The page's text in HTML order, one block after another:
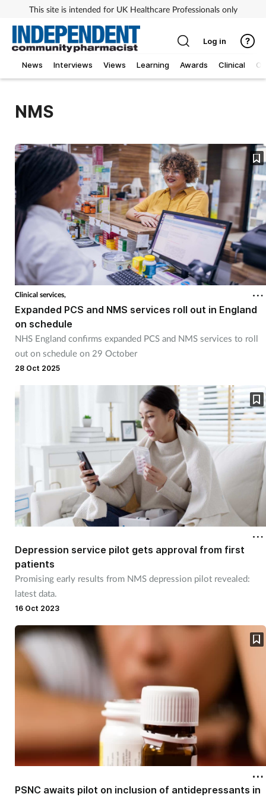
This site is intended for UK Healthcare Professionals only
News Interviews Views Learning Awards Clinical
Log in
NMS
Clinical services,
Expanded PCS and NMS services roll out in England
on schedule
NHS England confirms expanded PCS and NMS services to roll
out on schedule on 29 October
28 Oct 2025
Depression service pilot gets approval from first
patients
Promising early results from NMS depression pilot revealed:
latest data.
16 Oct 2023
PSNC awaits pilot on inclusion of antidepressants in